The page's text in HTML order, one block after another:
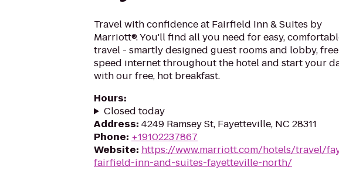
Travel with confidence at Fairfield Inn & Suites by
Marriott®. You'll find all you need for easy,
travel - smartly designed guest rooms and lobby,
speed internet throughout the hotel and start your
with our free, hot breakfast.
Hours:
Closed today
Address: 4249 Ramsey St, Fayetteville, NC 28311
Phone: +19102237867
Website: https://www.marriott.com/hotels/travel/
fairfield-inn-and-suites-fayetteville-north/